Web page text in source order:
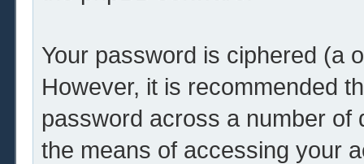
Your password is ciphered (a
However, it is recommended
password across a number of
the means of accessing your